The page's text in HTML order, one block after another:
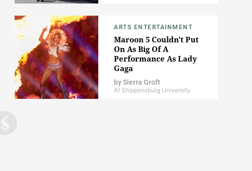
ARTS ENTERTAINMENT
Maroon 5 Couldn't Put
On As Big Of A
Performance As Lady
Gaga
bySierra Groft
At Shippensburg University